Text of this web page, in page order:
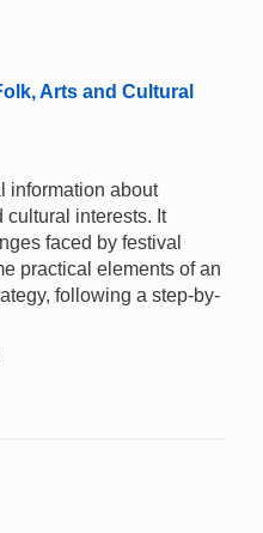
Arts and Cultural
information about
cultural interests. It
faced by festival
practical elements of an
following a step-by-